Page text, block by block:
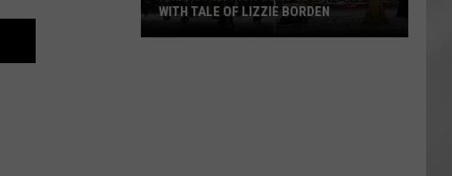
WITH TALE OF LIZZIE BORDEN